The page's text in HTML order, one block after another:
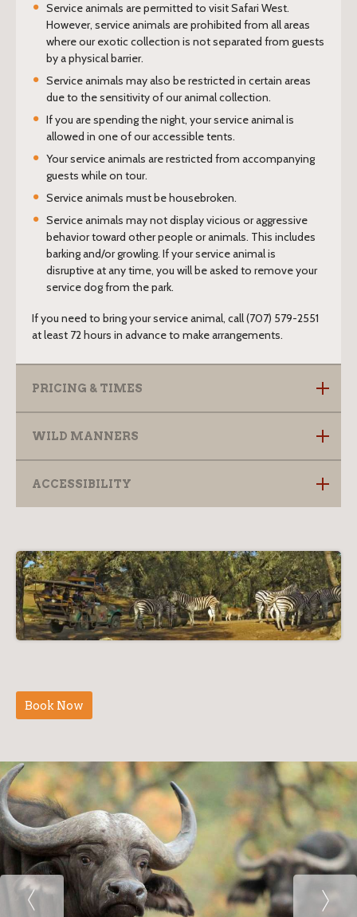
Service animals are permitted to visit Safari West.
However, service animals are prohibited from all areas
where our exotic collection is not separated from guests
by a physical barrier.
Service animals may also be restricted in certain areas
due to the sensitivity of our animal collection.
If you are spending the night, your service animal is
allowed in one of our accessible tents.
Your service animals are restricted from accompanying
guests while on tour.
Service animals must be housebroken.
Service animals may not display vicious or aggressive
behavior toward other people or animals. This includes
barking and/or growling. If your service animal is
disruptive at any time, you will be asked to remove your
service dog from the park.
If you need to bring your service animal, call (707) 579-2551
at least 72 hours in advance to make arrangements.
PRICING & TIMES
WILD MANNERS
ACCESSIBILITY
Book Now